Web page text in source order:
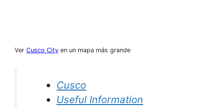
Ver Cusco City en un mapa más grande
Cusco
Useful Information